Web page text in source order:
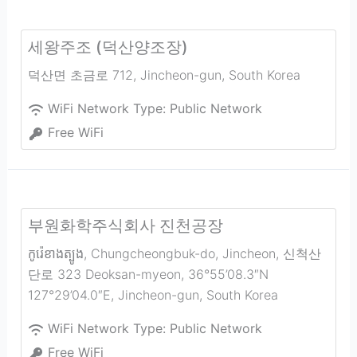
세왕주조 (덕산양조장)
덕산면 초금로 712, Jincheon-gun, South Korea
WiFi Network Type: Public Network
Free WiFi
부원화학주식회사 진천공장
កូរ៉េ​ខាង​ត្បូង, Chungcheongbuk-do, Jincheon, 신척산
단로 323 Deoksan-myeon, 36°55’08.3″N
127°29’04.0″E, Jincheon-gun, South Korea
WiFi Network Type: Public Network
Free WiFi